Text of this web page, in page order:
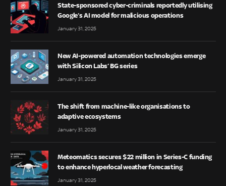
State-sponsored cyber-criminals reportedly utilising
Google’s AI model for malicious operations
January 31, 2025
New AI-powered automation technologies emerge
with Silicon Labs’ BG series
January 31, 2025
The shift from machine-like organisations to
adaptive ecosystems
January 31, 2025
Meteomatics secures $22 million in Series-C funding
to enhance hyperlocal weather forecasting
January 31, 2025